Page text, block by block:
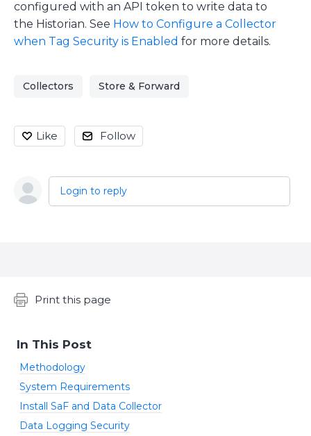
configured with an API token to write data to
the Historian. See How to Configure a Collector
when Tag Security is Enabled for more details.
Collectors Store & Forward
Like Follow
Login to reply
Content aside
Print this page
In This Post
Methodology
System Requirements
Install SaF and Data Collector
Data Logging Security